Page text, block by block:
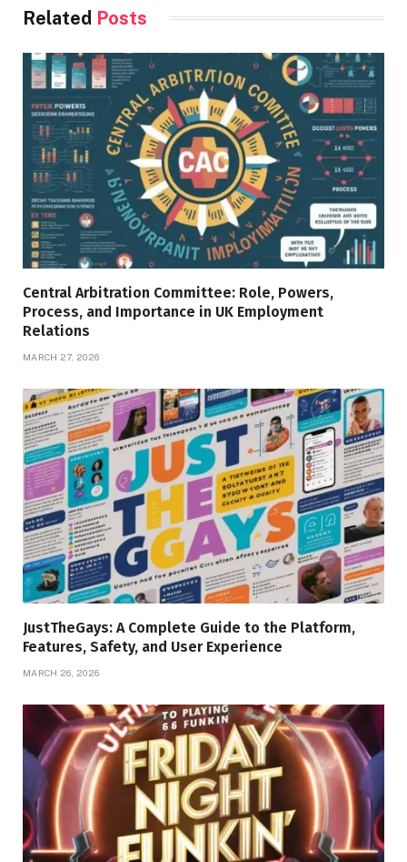
Related Posts
Central Arbitration Committee: Role, Powers,
Process, and Importance in UK Employment
Relations
MARCH 27, 2026
JustTheGays: A Complete Guide to the Platform,
Features, Safety, and User Experience
MARCH 26, 2026